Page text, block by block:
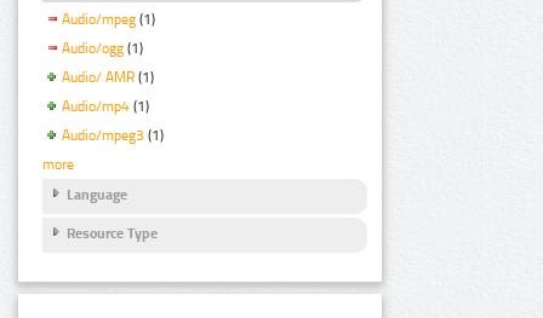
Audio/mpeg (1)
Audio/ogg (1)
Audio/ AMR (1)
Audio/mp4 (1)
Audio/mpeg3 (1)
more
Language
Resource Type